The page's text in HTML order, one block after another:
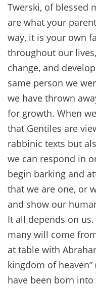
Twerski, of blessed
are what your
way, it is your own
throughout our
change, and
same person we
we have thrown
for growth. When
that Gentiles are
rabbinic texts but
we can respond in
begin barking and
that we are one, or
and show our
It all depends on us.
many will come
at table with
kingdom of
have been born